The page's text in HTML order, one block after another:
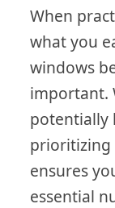
When
what you
windows
important.
potentially
prioritizing
ensures
essential